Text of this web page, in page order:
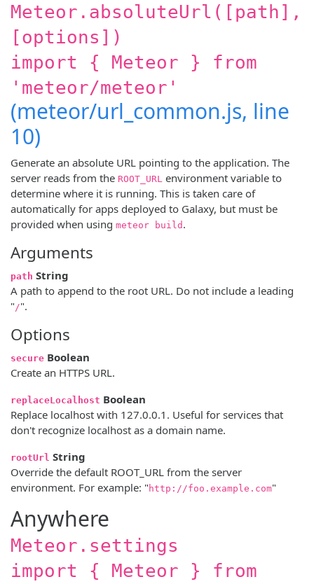
Meteor.absoluteUrl([path],
[options])
import { Meteor } from
'meteor/meteor'
(meteor/url_common.js, line
10)
Generate an absolute URL pointing to the application. The
server reads from the ROOT_URL environment variable to
determine where it is running. This is taken care of
automatically for apps deployed to Galaxy, but must be
provided when using meteor build .
Arguments
path String
A path to append to the root URL. Do not include a leading
" /".
Options
secure Boolean
Create an HTTPS URL.
replaceLocalhost Boolean
Replace localhost with 127.0.0.1. Useful for services that
don't recognize localhost as a domain name.
rootUrl String
Override the default ROOT_URL from the server
environment. For example: " http://foo.example.com"
Anywhere
Meteor.settings
import { Meteor } from